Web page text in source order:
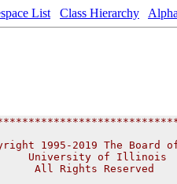
List Class Hierarchy
1995-2019 The
All